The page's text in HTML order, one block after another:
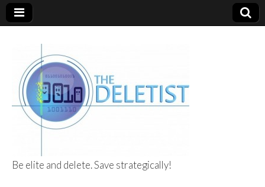
Be elite and delete. Save strategically!